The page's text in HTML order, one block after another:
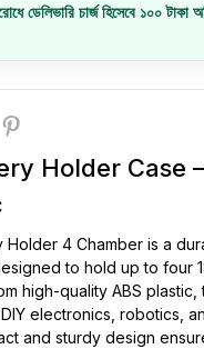
ডেলিভারি চার্জ হিসেবে ১০০ টাকা
Holder Case
Holder 4 Chamber is a
to hold up to four
high-quality ABS plastic,
electronics, robotics,
and sturdy design